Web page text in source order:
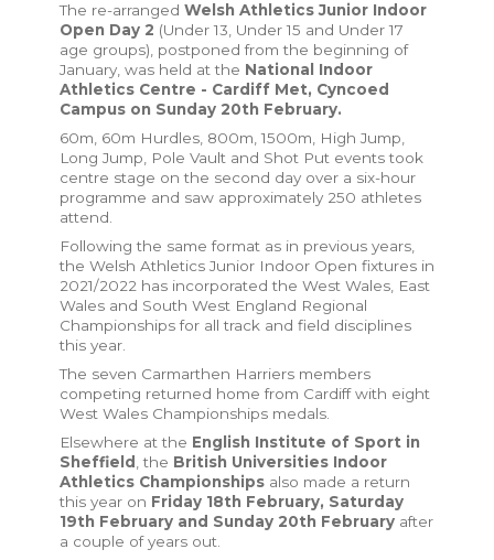
The re-arranged Welsh Athletics Junior Indoor
Open Day 2 (Under 13, Under 15 and Under 17
age groups), postponed from the beginning of
January, was held at the National Indoor
Athletics Centre - Cardiff Met, Cyncoed
Campus on Sunday 20th February.
60m, 60m Hurdles, 800m, 1500m, High Jump,
Long Jump, Pole Vault and Shot Put events took
centre stage on the second day over a six-hour
programme and saw approximately 250 athletes
attend.
Following the same format as in previous years,
the Welsh Athletics Junior Indoor Open fixtures in
2021/2022 has incorporated the West Wales, East
Wales and South West England Regional
Championships for all track and field disciplines
this year.
The seven Carmarthen Harriers members
competing returned home from Cardiff with eight
West Wales Championships medals.
Elsewhere at the English Institute of Sport in
Sheffield , the British Universities Indoor
Athletics Championshipsalso made a return
this year on Friday 18th February, Saturday
19th February and Sunday 20th Februaryafter
a couple of years out.